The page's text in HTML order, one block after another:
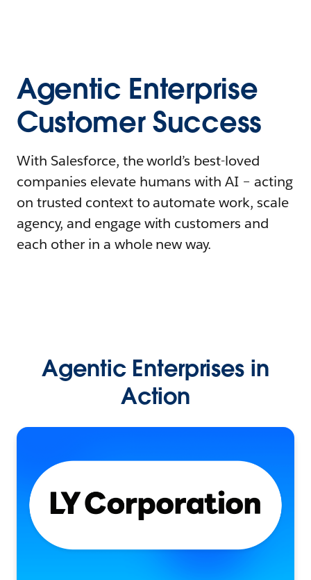
Agentic Enterprise
Customer Success
With Salesforce, the world’s best-loved
companies elevate humans with AI – acting
on trusted context to automate work, scale
agency, and engage with customers and
each other in a whole new way.
Agentic Enterprises in
Action